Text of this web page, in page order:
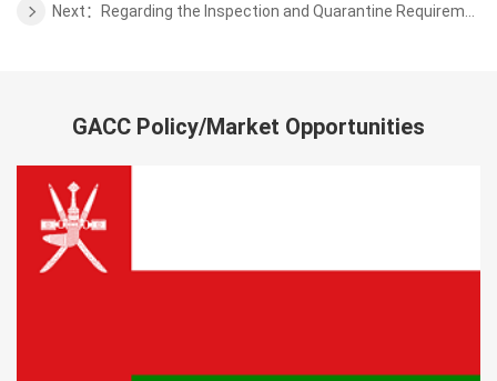
GACC Policy/Market Opportunities